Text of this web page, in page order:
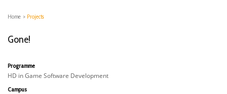
Home > Projects
Gone!
Programme
HD in Game Software Development
Campus